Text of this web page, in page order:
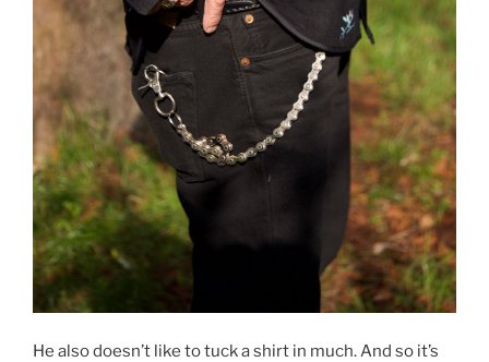
He also doesn’t like to tuck a shirt in much. And so it’s